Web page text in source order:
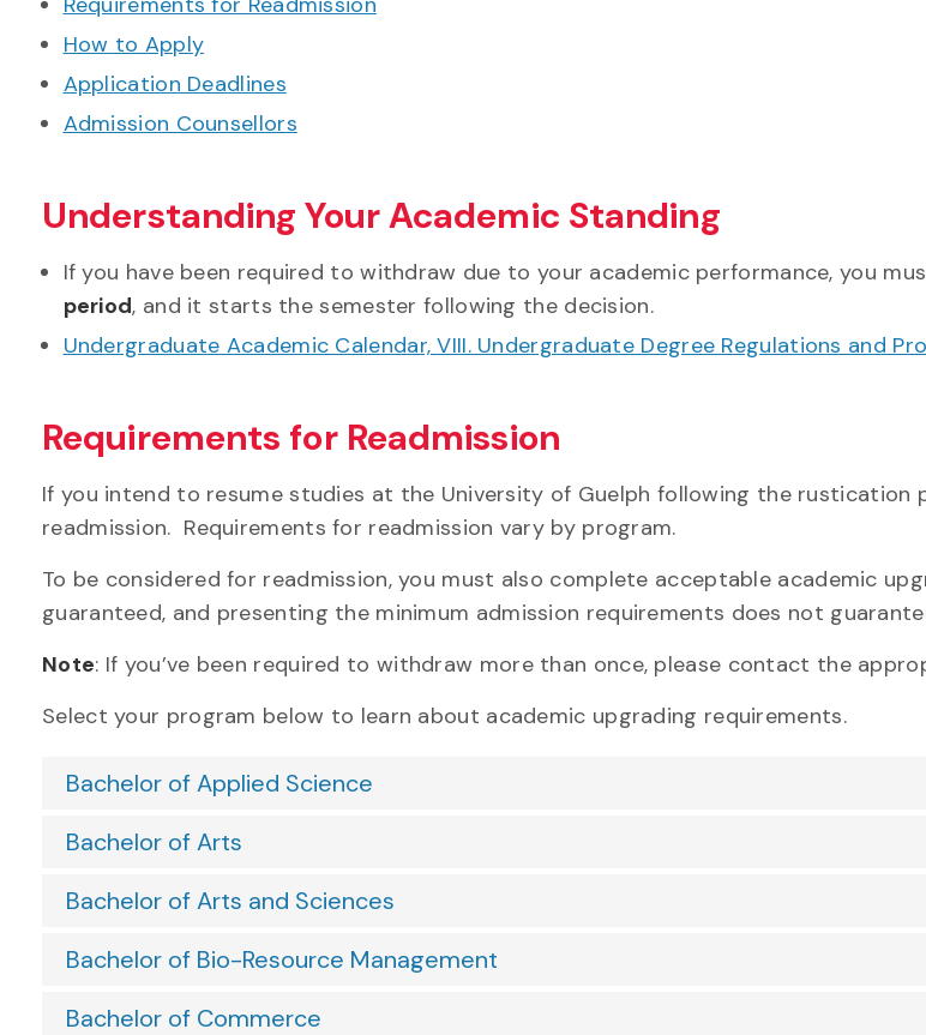
How to Apply
Application Deadlines
Admission Counsellors
Understanding Your Academic Standing
If you have been required to withdraw due to your academic performance, you
period, and it starts the semester following the decision.
Undergraduate Academic Calendar, VIII. Undergraduate Degree Regulations and
Requirements for Readmission
If you intend to resume studies at the University of Guelph following the
readmission. Requirements for readmission vary by program.
To be considered for readmission, you must also complete acceptable academic
guaranteed, and presenting the minimum admission requirements does not
Note: If you’ve been required to withdraw more than once, please contact the
Select your program below to learn about academic upgrading requirements.
Bachelor of Applied Science
Bachelor of Arts
Bachelor of Arts and Sciences
Bachelor of Bio-Resource Management
Bachelor of Commerce